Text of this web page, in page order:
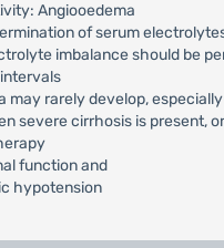
Angiooedema
of serum
imbalance should be
may rarely develop,
severe cirrhosis is present,
function and
hypotension